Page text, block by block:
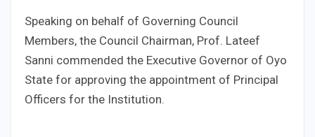
Speaking on behalf of Governing Council
Members, the Council Chairman, Prof. Lateef
Sanni commended the Executive Governor of Oyo
State for approving the appointment of Principal
Officers for the Institution.